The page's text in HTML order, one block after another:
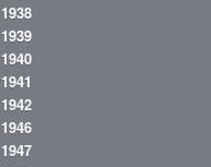
1938
1939
1940
1941
1942
1946
1947